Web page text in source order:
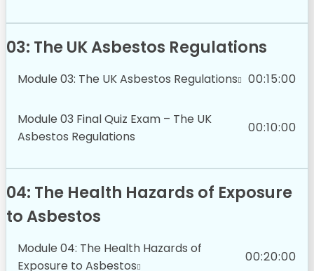
03: The UK Asbestos Regulations
Module 03: The UK Asbestos Regulations 00:15:00
Module 03 Final Quiz Exam – The UK
Asbestos Regulations
00:10:00
04: The Health Hazards of Exposure
to Asbestos
Module 04: The Health Hazards of
Exposure to Asbestos
00:20:00